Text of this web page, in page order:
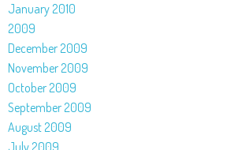
January 2010
2009
December 2009
November 2009
October 2009
September 2009
August 2009